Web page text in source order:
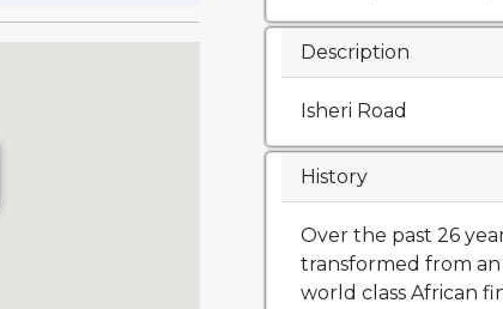
Description
Isheri Road
History
Over the past 26
transformed from
world class African